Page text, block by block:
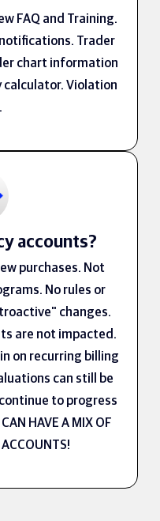
FAQ and Training.
Trader
chart information
calculator. Violation
accounts?
purchases. Not
No rules or
changes.
are not impacted.
on recurring billing
can still be
to progress
HAVE A MIX OF
ACCOUNTS!